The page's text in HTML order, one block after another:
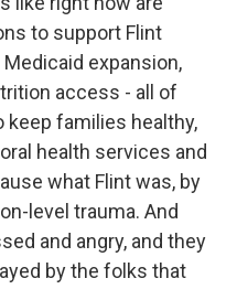
to support Flint
expansion,
access - all of
families healthy,
health services and
what Flint was, by
level trauma. And
and angry, and they
by the folks that